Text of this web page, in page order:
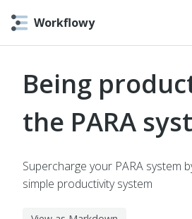
Workflowy
Being
the PARA
Supercharge your PARA system
simple productivity system